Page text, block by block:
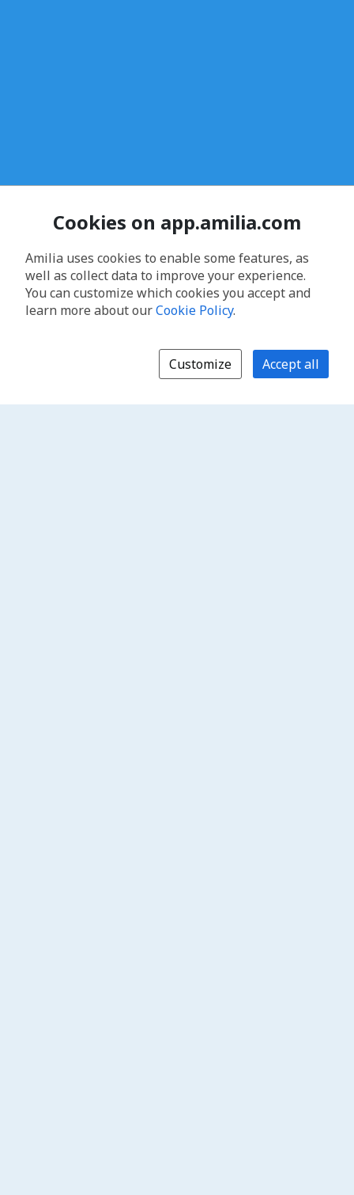
Cookies on app.amilia.com
Amilia uses cookies to enable some features, as
well as collect data to improve your experience.
You can customize which cookies you accept and
learn more about ourCookie Policy.
Customize Accept all